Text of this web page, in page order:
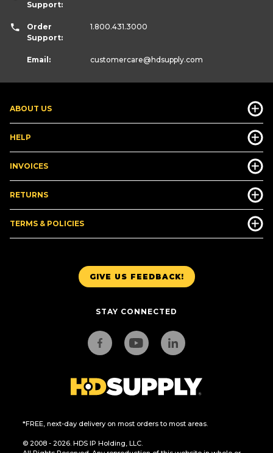
GIVE US FEEDBACK!
STAY CONNECTED
*FREE, next-day delivery on most orders to most areas.
© 2008 - 2026. HDS IP Holding, LLC.
ABOUT US
HELP
INVOICES
RETURNS
TERMS & POLICIES
Support:
Order
Support:
1.800.431.3000
Email: customercare@hdsupply.com